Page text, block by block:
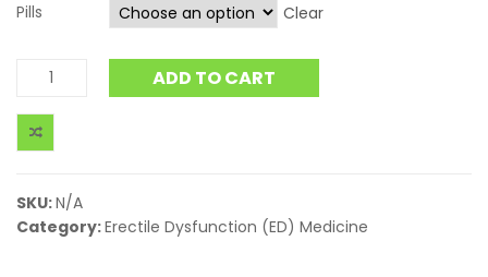
Pills Clear
ADD TO CART
SKU:N/A
Category:Erectile Dysfunction (ED) Medicine